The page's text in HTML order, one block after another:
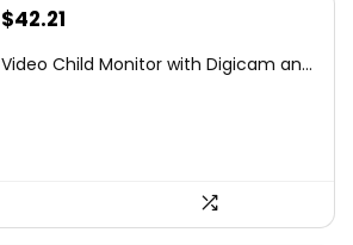
Original
was:
$42.21
is:
Video Child Monitor with Digicam an...